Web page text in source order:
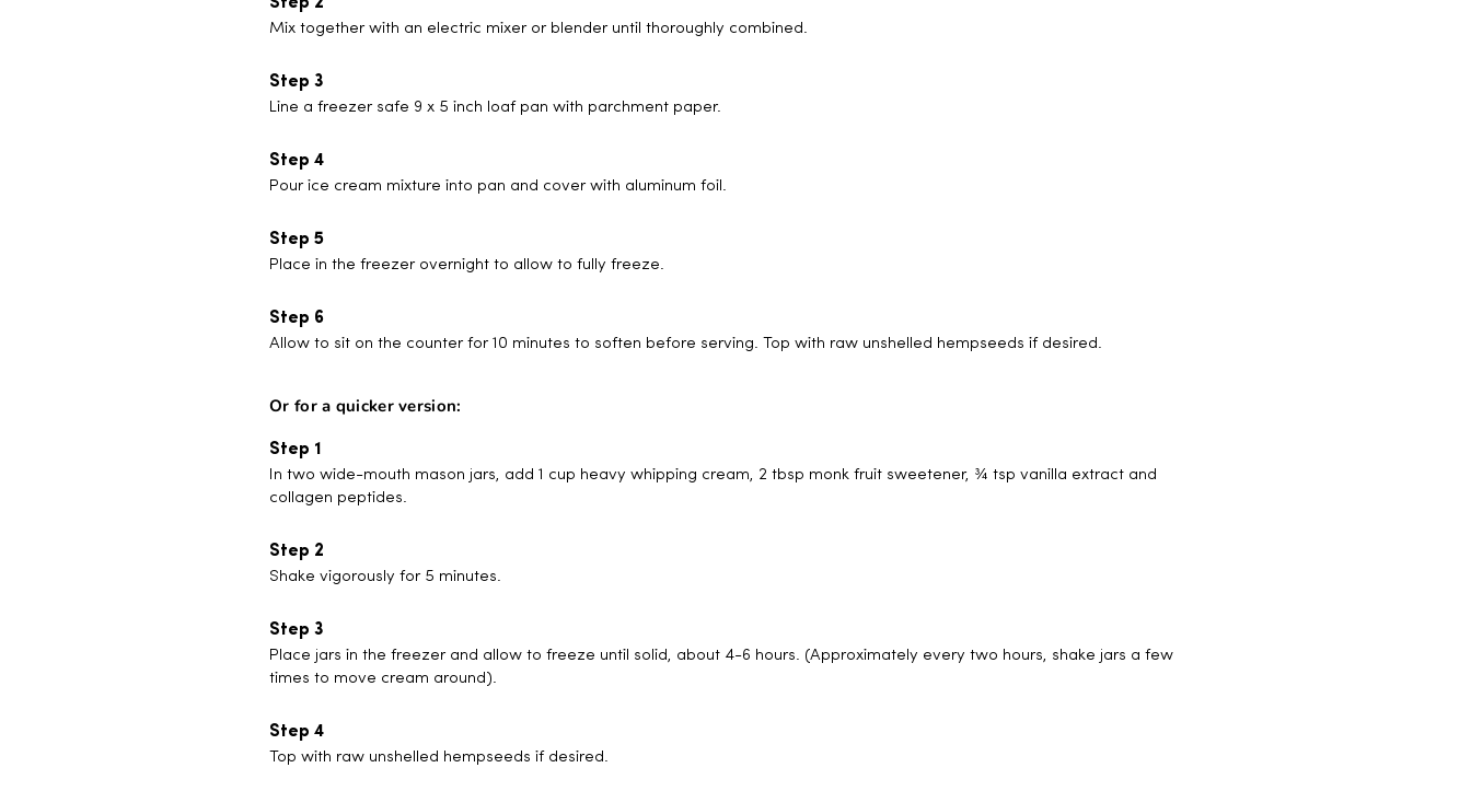
Mix together with an electric mixer or blender until thoroughly combined.
Line a freezer safe 9 x 5 inch loaf pan with parchment paper.
Pour ice cream mixture into pan and cover with aluminum foil.
Place in the freezer overnight to allow to fully freeze.
Allow to sit on the counter for 10 minutes to soften before serving. Top with raw unshelled hempseeds if desired.
Or for a quicker version:
In two wide-mouth mason jars, add 1 cup heavy whipping cream, 2 tbsp monk fruit sweetener, ¾ tsp vanilla extract and
collagen peptides.
Shake vigorously for 5 minutes.
Place jars in the freezer and allow to freeze until solid, about 4-6 hours. (Approximately every two hours, shake jars a few
times to move cream around).
Top with raw unshelled hempseeds if desired.